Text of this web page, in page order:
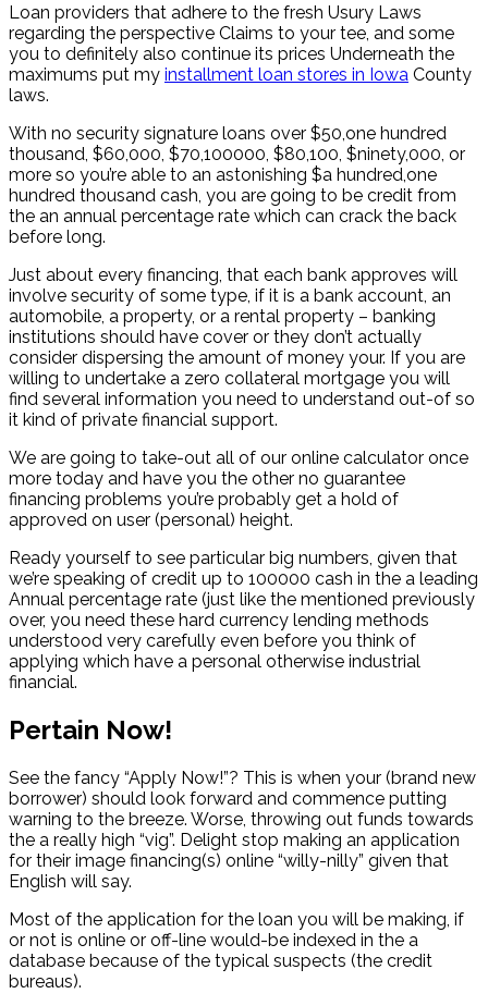
Loan providers that adhere to the fresh Usury Laws
regarding the perspective Claims to your tee, and some
you to definitely also continue its prices Underneath the
maximums put my installment loan stores in Iowa County
laws.
With no security signature loans over $50,one hundred
thousand, $60,000, $70,100000, $80,100, $ninety,000, or
more so you’re able to an astonishing $a hundred,one
hundred thousand cash, you are going to be credit from
the an annual percentage rate which can crack the back
before long.
Just about every financing, that each bank approves will
involve security of some type, if it is a bank account, an
automobile, a property, or a rental property – banking
institutions should have cover or they don’t actually
consider dispersing the amount of money your. If you are
willing to undertake a zero collateral mortgage you will
find several information you need to understand out-of so
it kind of private financial support.
We are going to take-out all of our online calculator once
more today and have you the other no guarantee
financing problems you’re probably get a hold of
approved on user (personal) height.
Ready yourself to see particular big numbers, given that
we’re speaking of credit up to 100000 cash in the a leading
Annual percentage rate (just like the mentioned previously
over, you need these hard currency lending methods
understood very carefully even before you think of
applying which have a personal otherwise industrial
financial.
Pertain Now!
See the fancy “Apply Now!”? This is when your (brand new
borrower) should look forward and commence putting
warning to the breeze. Worse, throwing out funds towards
the a really high “vig”. Delight stop making an application
for their image financing(s) online “willy-nilly” given that
English will say.
Most of the application for the loan you will be making, if
or not is online or off-line would-be indexed in the a
database because of the typical suspects (the credit
bureaus).